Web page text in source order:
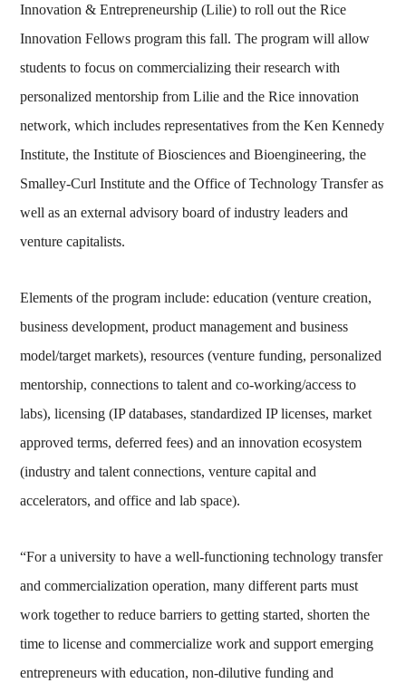
Innovation & Entrepreneurship (Lilie) to roll out the Rice
Innovation Fellows program this fall. The program will allow
students to focus on commercializing their research with
personalized mentorship from Lilie and the Rice innovation
network, which includes representatives from the Ken Kennedy
Institute, the Institute of Biosciences and Bioengineering, the
Smalley-Curl Institute and the Office of Technology Transfer as
well as an external advisory board of industry leaders and
venture capitalists.
Elements of the program include: education (venture creation,
business development, product management and business
model/target markets), resources (venture funding, personalized
mentorship, connections to talent and co-working/access to
labs), licensing (IP databases, standardized IP licenses, market
approved terms, deferred fees) and an innovation ecosystem
(industry and talent connections, venture capital and
accelerators, and office and lab space).
“For a university to have a well-functioning technology transfer
and commercialization operation, many different parts must
work together to reduce barriers to getting started, shorten the
time to license and commercialize work and support emerging
entrepreneurs with education, non-dilutive funding and